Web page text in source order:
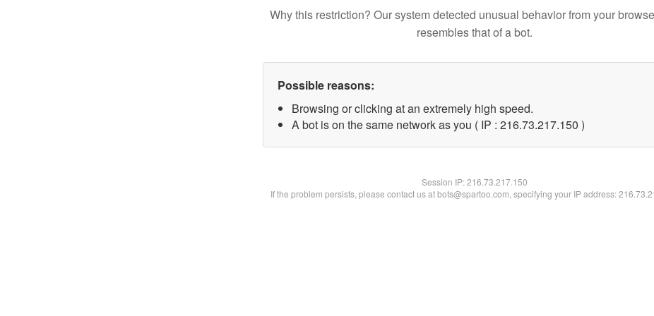
Why this restriction? Our system detected unusual behavior from your
resembles that of a bot.
Possible reasons:
Browsing or clicking at an extremely high speed.
A bot is on the same network as you ( IP : 216.73.217.150 )
Session IP:216.73.217.150
If the problem persists, please contact us at bots@spartoo.com, specifying your IP address: